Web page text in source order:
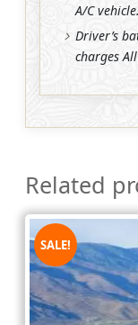
A/C vehicle.
Driver’s
charges
Related
SALE!